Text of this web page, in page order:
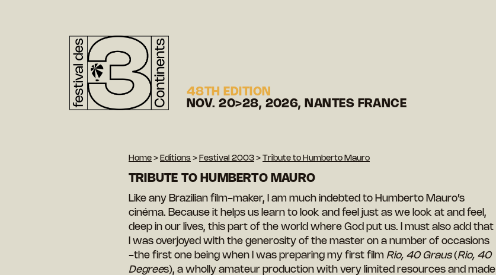
48TH EDITION
NOV. 20>28, 2026, NANTES FRANCE
Home > Editions > Festival 2003 > Tribute to Humberto Mauro
TRIBUTE TO HUMBERTO MAURO
Like any Brazilian film-maker, I am much indebted to Humberto Mauro’s
cinéma. Because it helps us learn to look and feel just as we look at and feel,
deep in our lives, this part of the world where God put us. I must also add that
I was overjoyed with the generosity of the master on a number of occasions
-the first one being when I was preparing my first film Rio, 40 Graus(Rio, 40
Degrees), a wholly amateur production with very limited resources and made